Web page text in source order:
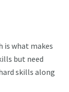
is what makes
but need
skills along